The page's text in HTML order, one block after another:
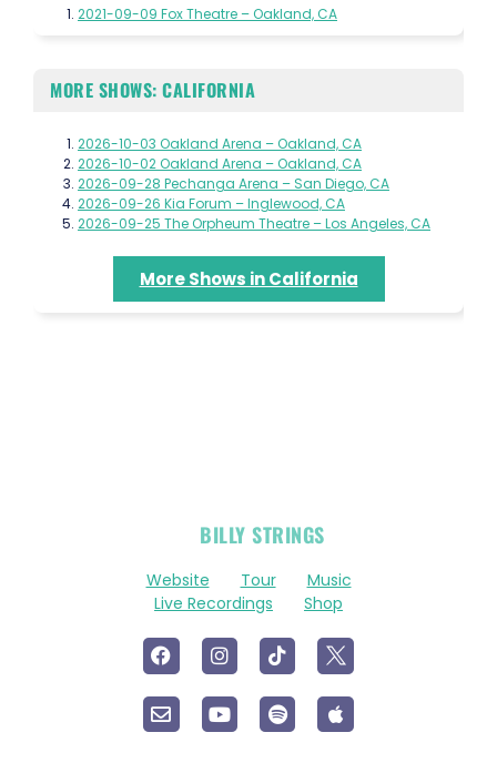
2021-09-09 Fox Theatre – Oakland, CA
MORE SHOWS: CALIFORNIA
2026-10-03 Oakland Arena – Oakland, CA
2026-10-02 Oakland Arena – Oakland, CA
2026-09-28 Pechanga Arena – San Diego, CA
2026-09-26 Kia Forum – Inglewood, CA
2026-09-25 The Orpheum Theatre – Los Angeles, CA
More Shows in California
BILLY STRINGS
Website Tour
Music
Live Recordings
Shop